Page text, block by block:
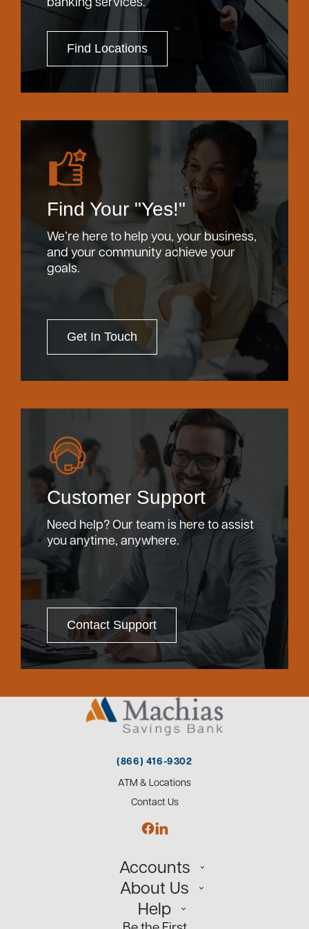
Find Locations
Find Your "Yes!"
We’re here to help you, your business,
and your community achieve your
goals.
Get In Touch
Customer Support
Need help? Our team is here to assist
you anytime, anywhere.
Contact Support
(866) 416-9302
ATM & Locations
Contact Us
Accounts
Personal
Small Business
About Us
Our Team
Help